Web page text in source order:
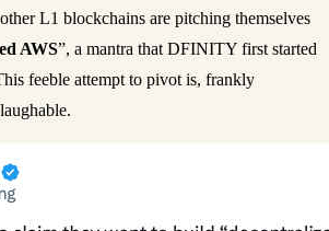
L1 blockchains are pitching themselves
AWS”, a mantra that DFINITY first started
feeble attempt to pivot is, frankly